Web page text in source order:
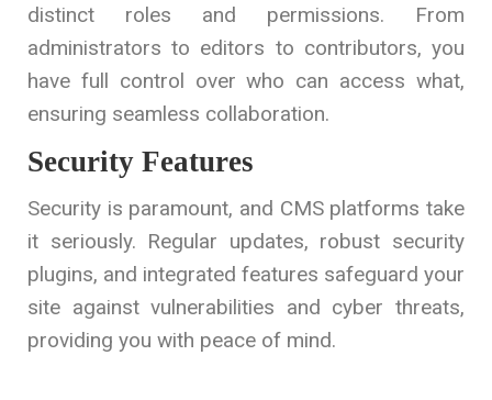
distinct roles and permissions. From
administrators to editors to contributors, you
have full control over who can access what,
ensuring seamless collaboration.
Security Features
Security is paramount, and CMS platforms take
it seriously. Regular updates, robust security
plugins, and integrated features safeguard your
site against vulnerabilities and cyber threats,
providing you with peace of mind.